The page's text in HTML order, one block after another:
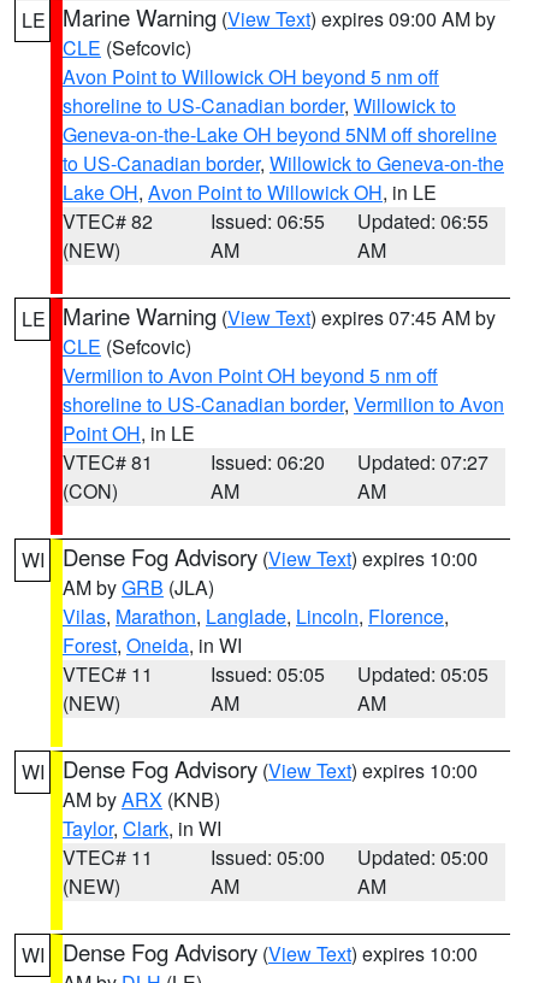
LE Marine Warning (View Text) expires 09:00 AM by
CLE (Sefcovic)
Avon Point to Willowick OH beyond 5 nm off
shoreline to US-Canadian border, Willowick to
Geneva-on-the-Lake OH beyond 5NM off shoreline
to US-Canadian border, Willowick to Geneva-on-the
Lake OH, Avon Point to Willowick OH, in LE
VTEC# 82
(NEW)
Issued: 06:55
AM
Updated: 06:55
AM
LE Marine Warning (View Text) expires 07:45 AM by
CLE (Sefcovic)
Vermilion to Avon Point OH beyond 5 nm off
shoreline to US-Canadian border, Vermilion to Avon
Point OH, in LE
VTEC# 81
(CON)
Issued: 06:20
AM
Updated: 07:27
AM
WI Dense Fog Advisory (View Text) expires 10:00
AM byGRB (JLA)
Vilas, Marathon, Langlade, Lincoln, Florence,
Forest, Oneida, in WI
VTEC# 11
(NEW)
Issued: 05:05
AM
Updated: 05:05
AM
WI Dense Fog Advisory (View Text) expires 10:00
AM byARX (KNB)
Taylor, Clark, in WI
VTEC# 11
(NEW)
Issued: 05:00
AM
Updated: 05:00
AM
WI Dense Fog Advisory (View Text) expires 10:00